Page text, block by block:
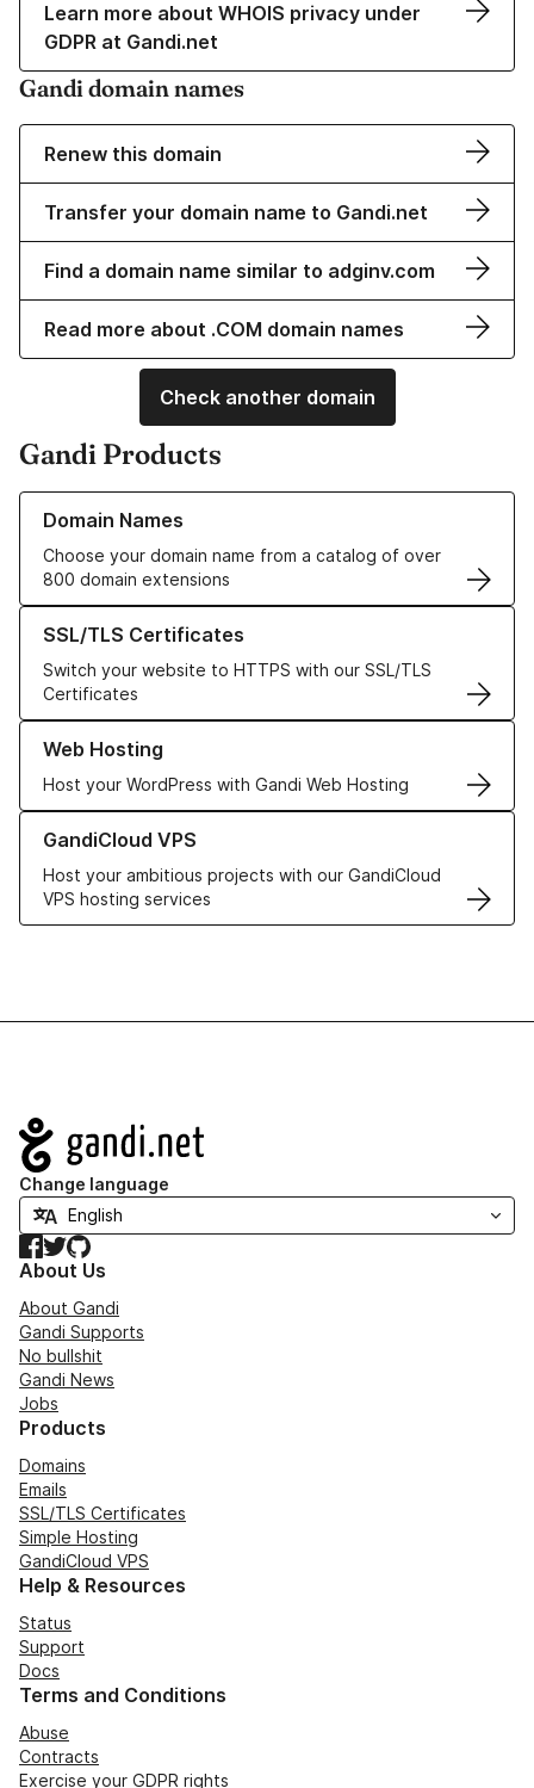
Learn more about WHOIS privacy under
GDPR at Gandi.net
Gandi domain names
Renew this domain
Transfer your domain name to Gandi.net
Find a domain name similar to adginv.com
Read more about .COM domain names
Check another domain
Gandi Products
Domain Names
Choose your domain name from a catalog of over
800 domain extensions
Learn more about our Domain Names
SSL/TLS Certificates
Switch your website to HTTPS with our SSL/TLS
Certificates
Learn more about our SSL/TLS Certificates
Web Hosting
Host your WordPress with Gandi Web Hosting
Learn more about our Web Hosting solutions
GandiCloud VPS
Host your ambitious projects with our GandiCloud
VPS hosting services
Learn more about GandiCloud VPS
Navigation
Change language
Facebook
TwitterGitHub
About Us
About Gandi
Gandi Supports
No bullshit
Gandi News
Jobs
Products
Domains
Emails
SSL/TLS Certificates
Simple Hosting
GandiCloud VPS
Help & Resources
Status
Support
Docs
Terms and Conditions
Abuse
Contracts
Exercise your GDPR rights